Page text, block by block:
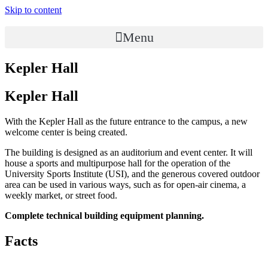
Skip to content
Menu
Kepler Hall
Kepler Hall
With the Kepler Hall as the future entrance to the campus, a new
welcome center is being created.
The building is designed as an auditorium and event center. It will
house a sports and multipurpose hall for the operation of the
University Sports Institute (USI), and the generous covered outdoor
area can be used in various ways, such as for open-air cinema, a
weekly market, or street food.
Complete technical building equipment planning.
Facts